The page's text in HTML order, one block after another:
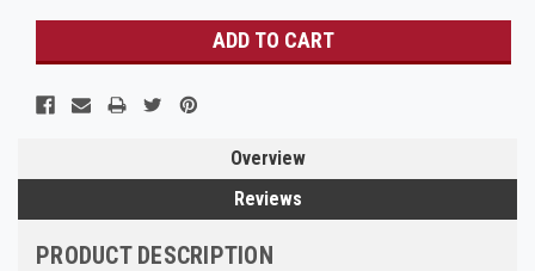
Overview
Reviews
PRODUCT DESCRIPTION